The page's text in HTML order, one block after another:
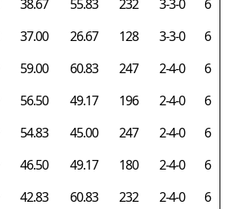
38.67 55.83 232 3-3-0
6
37.00 26.67 128 3-3-0
6
59.00 60.83 247 2-4-0
6
56.50 49.17 196 2-4-0
6
54.83 45.00 247 2-4-0
6
46.50 49.17 180 2-4-0
6
42.83 60.83 232 2-4-0
6